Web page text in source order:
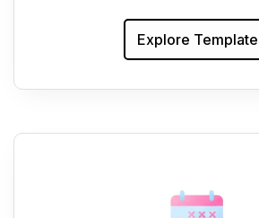
Explore